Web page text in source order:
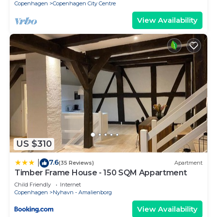
and Jacob
Copenhagen
Copenhagen City Centre
View Availability
US $310
7.6(35 Reviews) Apartment
Timber Frame House - 150 SQM Appartment
Child Friendly
Internet
Copenhagen
Nyhavn - Amalienborg
View Availability